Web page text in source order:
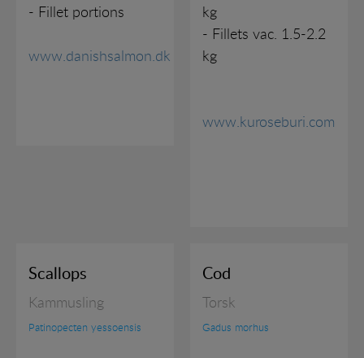
PRAWNS
SUSHI ETC
VARIOUS
OFFICES
- Fillet portions
www.danishsalmon.dk
kg
- Fillets vac. 1.5-2.2
kg
www.kuroseburi.com
Scallops
Kammusling
Patinopecten yessoensis
Cod
Torsk
Gadus morhus